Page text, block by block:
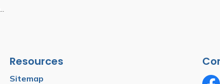
Resources
Sitemap